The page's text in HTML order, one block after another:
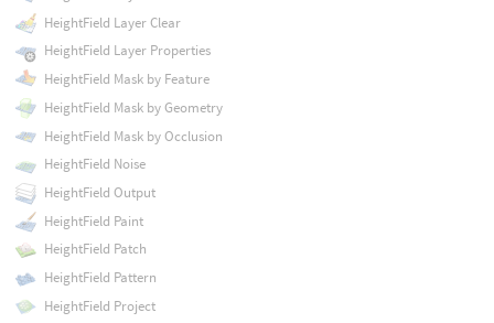
HeightField Layer Clear
HeightField Layer Properties
HeightField Mask by Feature
HeightField Mask by Geometry
HeightField Mask by Occlusion
HeightField Noise
HeightField Output
HeightField Paint
HeightField Patch
HeightField Pattern
HeightField Project